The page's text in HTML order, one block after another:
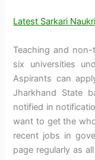
Latest Sarkari
Teaching and
six universities
Aspirants can
Jharkhand State
notified in
want to get the
recent jobs in
page regularly as